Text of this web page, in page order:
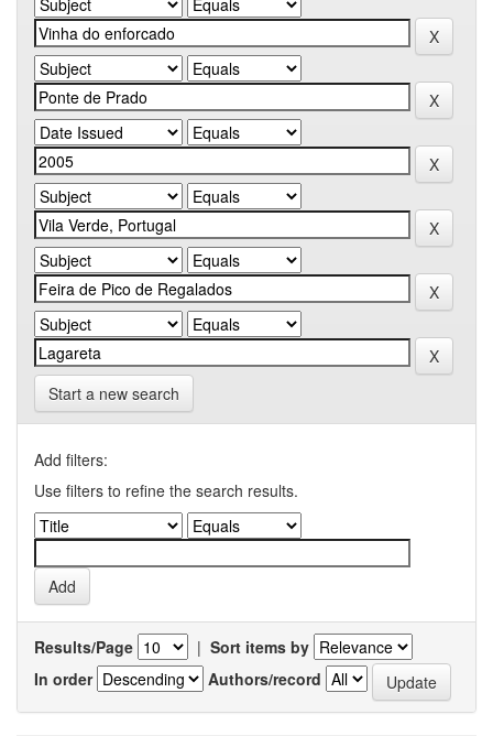
Start a new search
Add filters:
Use filters to refine the search results.
Results/Page | Sort items by
In order
Authors/record